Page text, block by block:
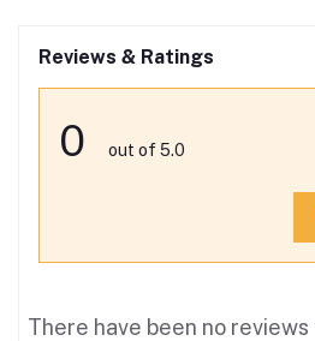
Reviews & Ratings
0 out of 5.0
There have been no